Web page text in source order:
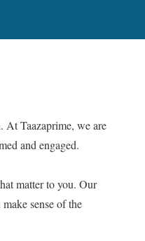
At Taazaprime, we are
and engaged.
matter to you. Our
sense of the